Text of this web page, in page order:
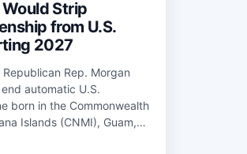
Strip
from U.S.
2027
Rep. Morgan
automatic U.S.
born in the Commonwealth
Islands (CNMI), Guam,